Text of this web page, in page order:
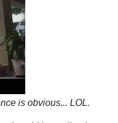
is obvious... LOL.